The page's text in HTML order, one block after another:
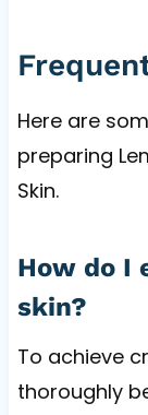
Here are
preparing
Skin.
How do I
skin?
To achieve
thoroughly